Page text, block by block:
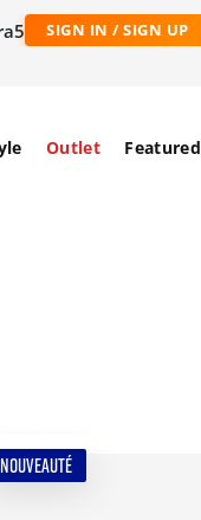
SIGN IN / SIGN UP
Outlet Featured
NOUVEAUTÉ